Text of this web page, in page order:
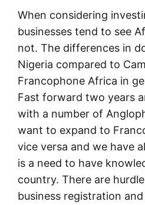
When considering
businesses tend to see
not. The differences in
Nigeria compared to
Francophone Africa in
Fast forward two years
with a number of
want to expand to
vice versa and we have
is a need to have
country. There are
business registration